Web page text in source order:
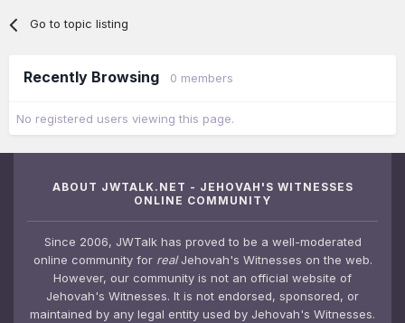
Go to topic listing
Recently Browsing 0 members
No registered users viewing this page.
ABOUT JWTALK.NET - JEHOVAH'S WITNESSES
ONLINE COMMUNITY
Since 2006, JWTalk has proved to be a well-moderated
online community for realJehovah's Witnesses on the web.
However, our community is not an official website of
Jehovah's Witnesses. It is not endorsed, sponsored, or
maintained by any legal entity used by Jehovah's Witnesses.